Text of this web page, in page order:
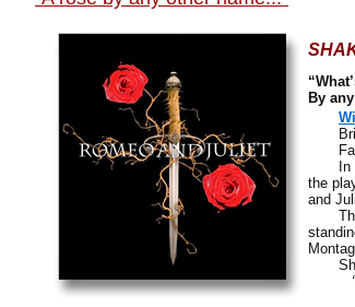
By
In
the
and
The
She